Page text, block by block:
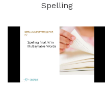
Spelling